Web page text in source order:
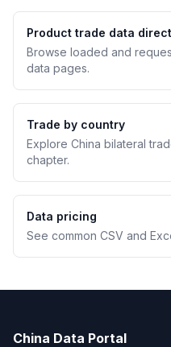
Product trade data
Browse loaded and
data pages.
Trade by country
Explore China bilateral
chapter.
Data pricing
See common CSV and
China Data Portal